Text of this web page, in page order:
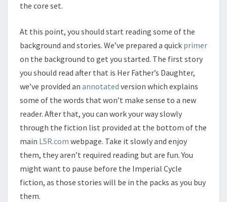
the core set.
At this point, you should start reading some of the
background and stories. We’ve prepared a quick primer
on the background to get you started. The first story
you should read after that is Her Father’s Daughter,
we’ve provided an annotated version which explains
some of the words that won’t make sense to a new
reader. After that, you can work your way slowly
through the fiction list provided at the bottom of the
main L5R.com webpage. Take it slowly and enjoy
them, they aren’t required reading but are fun. You
might want to pause before the Imperial Cycle
fiction, as those stories will be in the packs as you buy
them.